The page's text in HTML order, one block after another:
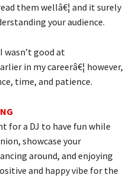
them wellâ€¦ and it surely
your audience.
wasn’t good at
in my careerâ€¦ however,
time, and patience.
for a DJ to have fun while
showcase your
around, and enjoying
and happy vibe for the